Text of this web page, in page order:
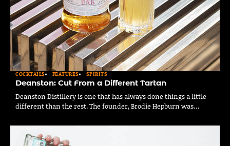
COCKTAILS FEATURES SPIRITS
Deanston: Cut From a Different Tartan
Deanston Distillery is one that has always done things a little
different than the rest. The founder, Brodie Hepburn was…